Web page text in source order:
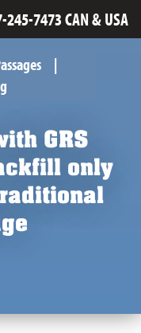
245-7473 CAN & USA
GRS
only